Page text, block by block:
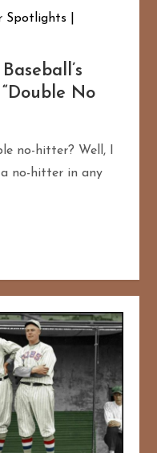
Spotlights
No
no-hitter? Well, I
no-hitter in any